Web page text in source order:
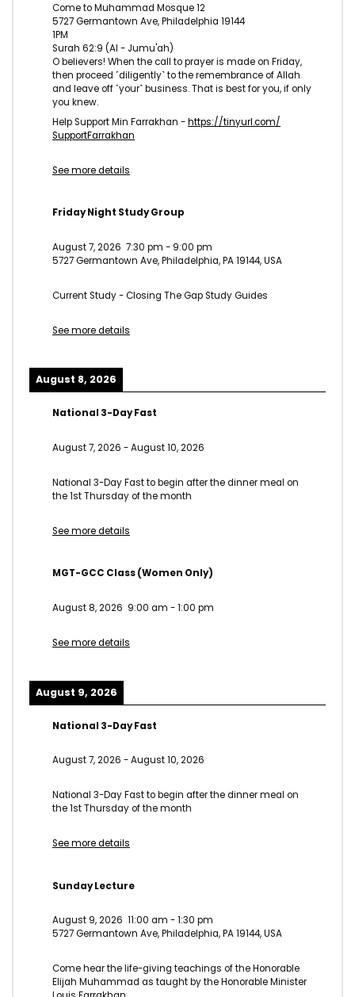
Come to Muhammad Mosque 12
5727 Germantown Ave, Philadelphia 19144
1PM
Surah 62:9 (Al - Jumu'ah)
O believers! When the call to prayer is made on Friday,
then proceed ˹diligently˺ to the remembrance of Allah
and leave off ˹your˺ business. That is best for you, if only
you knew.
Help Support Min Farrakhan -https://tinyurl.com/
SupportFarrakhan
See more details
Friday Night Study Group
August 7, 2026 7:30 pm - 9:00 pm
5727 Germantown Ave, Philadelphia, PA 19144, USA
Current Study - Closing The Gap Study Guides
See more details
August 8, 2026
National 3-Day Fast
August 7, 2026 -August 10, 2026
National 3-Day Fast to begin after the dinner meal on
the 1st Thursday of the month
See more details
MGT-GCC Class (Women Only)
August 8, 2026 9:00 am -1:00 pm
See more details
August 9, 2026
National 3-Day Fast
August 7, 2026 -August 10, 2026
National 3-Day Fast to begin after the dinner meal on
the 1st Thursday of the month
See more details
Sunday Lecture
August 9, 2026 11:00 am -1:30 pm
5727 Germantown Ave, Philadelphia, PA 19144, USA
Come hear the life-giving teachings of the Honorable
Elijah Muhammad as taught by the Honorable Minister